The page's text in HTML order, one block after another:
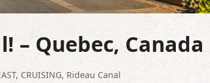
– Quebec, Canada
, CRUISING,Rideau Canal